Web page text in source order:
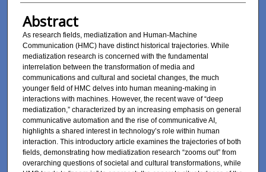
Abstract
As research fields, mediatization and Human-Machine
Communication (HMC) have distinct historical trajectories. While
mediatization research is concerned with the fundamental
interrelation between the transformation of media and
communications and cultural and societal changes, the much
younger field of HMC delves into human meaning-making in
interactions with machines. However, the recent wave of “deep
mediatization,” characterized by an increasing emphasis on general
communicative automation and the rise of communicative AI,
highlights a shared interest in technology’s role within human
interaction. This introductory article examines the trajectories of both
fields, demonstrating how mediatization research “zooms out” from
overarching questions of societal and cultural transformations, while